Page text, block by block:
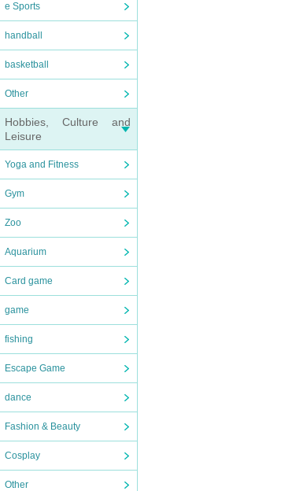
e Sports
handball
basketball
Other
Hobbies, Culture and
Leisure
Yoga and Fitness
Gym
Zoo
Aquarium
Card game
game
fishing
Escape Game
dance
Fashion & Beauty
Cosplay
Other